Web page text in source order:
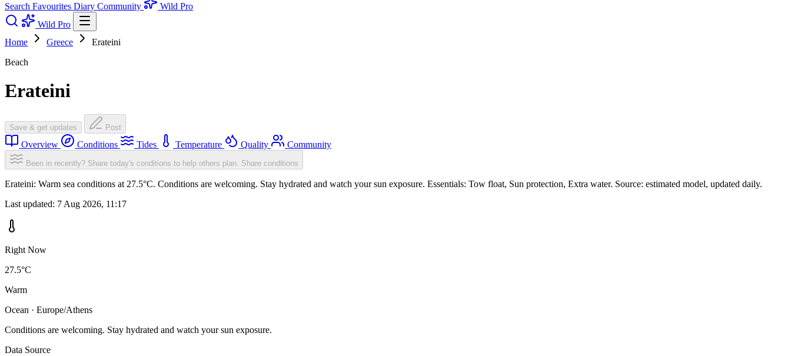
Search Favourites Diary Community
Wild Pro
Wild Pro
Home
Greece
Erateini
Beach
Erateini
Save & get updates Post
Overview Conditions Tides Temperature Quality Community
Been in recently? Share today's conditions to help others plan. Share conditions
Erateini: Warm sea conditions at 27.5°C. Conditions are welcoming. Stay hydrated and watch your sun exposure. Essentials: Tow float, Sun protection, Extra water. Source: estimated model, updated daily.
Last updated: 7 Aug 2026, 11:17
Right Now
27.5°C
Warm
Ocean · Europe/Athens
Conditions are welcoming. Stay hydrated and watch your sun exposure.
Data Source